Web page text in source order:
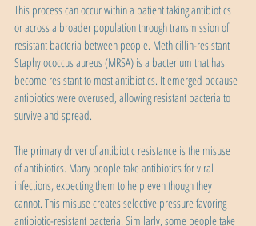
This process can occur within a patient taking antibiotics
or across a broader population through transmission of
resistant bacteria between people. Methicillin-resistant
Staphylococcus aureus (MRSA) is a bacterium that has
become resistant to most antibiotics. It emerged because
antibiotics were overused, allowing resistant bacteria to
survive and spread.
The primary driver of antibiotic resistance is the misuse
of antibiotics. Many people take antibiotics for viral
infections, expecting them to help even though they
cannot. This misuse creates selective pressure favoring
antibiotic-resistant bacteria. Similarly, some people take